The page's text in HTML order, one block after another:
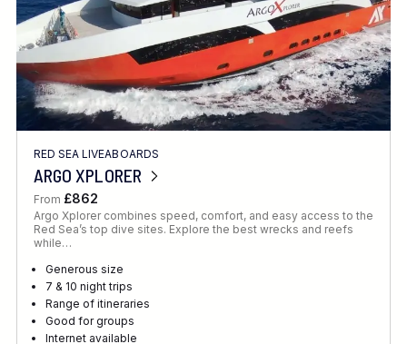
RED SEA LIVEABOARDS
ARGO XPLORER
From £862
Argo Xplorer combines speed, comfort, and easy access to the
Red Sea’s top dive sites. Explore the best wrecks and reefs
while…
Generous size
7 & 10 night trips
Range of itineraries
Good for groups
Internet available